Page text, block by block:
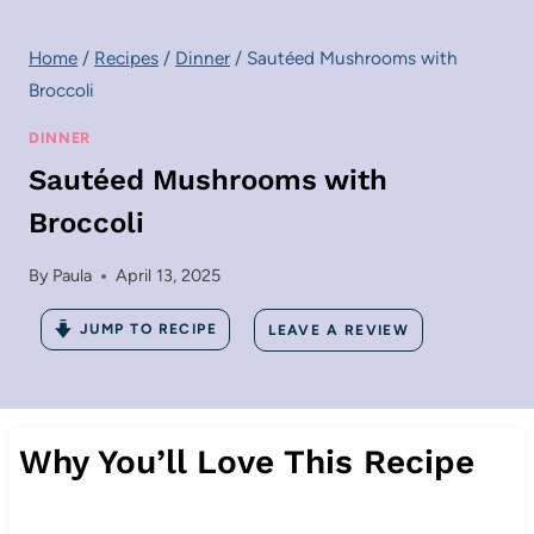
Home / Recipes / Dinner / Sautéed Mushrooms with
Broccoli
DINNER
Sautéed Mushrooms with
Broccoli
By Paula April 13, 2025
JUMP TO RECIPE LEAVE A REVIEW
Why You’ll Love This Recipe